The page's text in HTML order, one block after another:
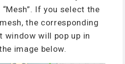
If you select the
the corresponding
window will pop up in
image below.